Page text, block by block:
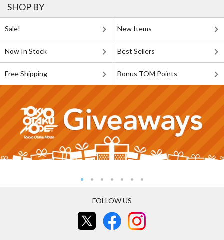
SHOP BY
Sale! New Items
Now In Stock Best Sellers
Free Shipping Bonus TOM Points
FOLLOW US